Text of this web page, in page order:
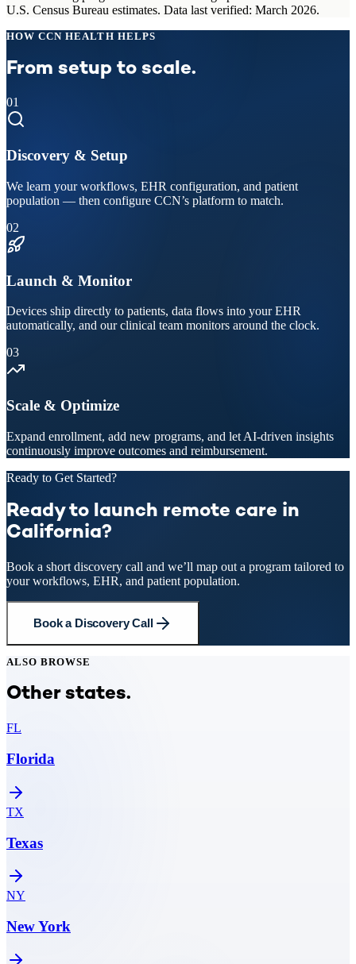
U.S. Census Bureau estimates. Data last verified: March 2026.
HOW CCN HEALTH HELPS
From setup to scale.
01
Discovery & Setup
We learn your workflows, EHR configuration, and patient
population — then configure CCN’s platform to match.
02
Launch & Monitor
Devices ship directly to patients, data flows into your EHR
automatically, and our clinical team monitors around the clock.
03
Scale & Optimize
Expand enrollment, add new programs, and let AI-driven insights
continuously improve outcomes and reimbursement.
Ready to Get Started?
Ready to launch remote care in
California?
Book a short discovery call and we’ll map out a program tailored to
your workflows, EHR, and patient population.
Book a Discovery Call
ALSO BROWSE
Other states.
FL
Florida
TX
Texas
NY
New York